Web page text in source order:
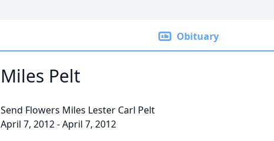
Obituary
Miles Pelt
Send Flowers Miles Lester Carl Pelt
April 7, 2012 - April 7, 2012